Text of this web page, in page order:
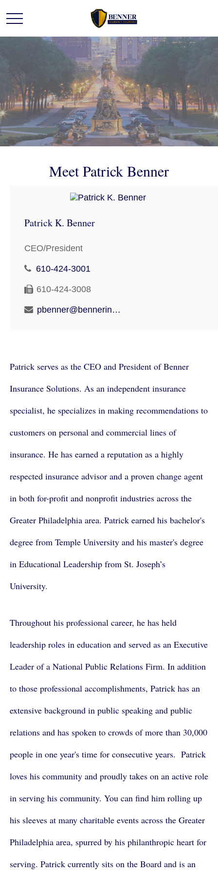
Meet Patrick Benner
Patrick K. Benner
CEO/President
610-424-3001
610-424-3008
pbenner@bennerinsurancesolutions.com
Patrick serves as the CEO and President of Benner
Insurance Solutions. As an independent insurance
specialist, he specializes in making recommendations to
customers on personal and commercial lines of
insurance. He has earned a reputation as a highly
respected insurance advisor and a proven change agent
in both for-profit and nonprofit industries across the
Greater Philadelphia area. Patrick earned his bachelor's
degree from Temple University and his master's degree
in Educational Leadership from St. Joseph’s
University.
Throughout his professional career, he has held
leadership roles in education and served as an Executive
Leader of a National Public Relations Firm. In addition
to those professional accomplishments, Patrick has an
extensive background in public speaking and public
relations and has spoken to crowds of more than 30,000
people in one year's time for consecutive years. Patrick
loves his community and proudly takes on an active role
in serving his community. You can find him rolling up
his sleeves at many charitable events across the Greater
Philadelphia area, spurred by his philanthropic heart for
serving. Patrick currently sits on the Board and is an